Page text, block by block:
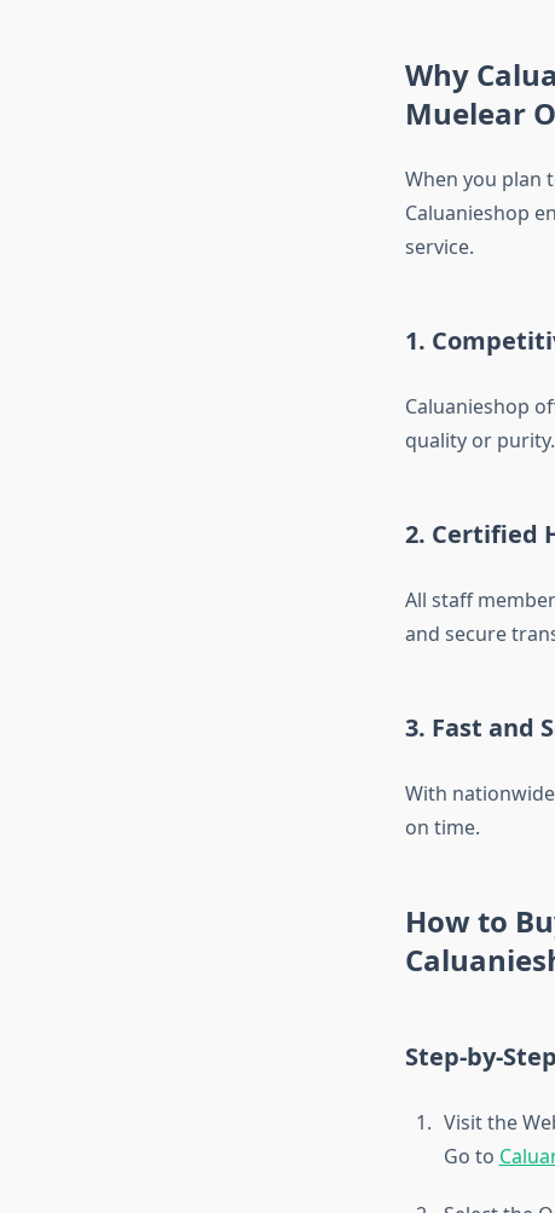
Why
Muelear
When you plan
Caluanieshop
service.
1.
Caluanieshop
quality or purity.
2. Certified
All staff
and secure
3. Fast and
With
on time.
How to
Step-by-
Visit the
Go to